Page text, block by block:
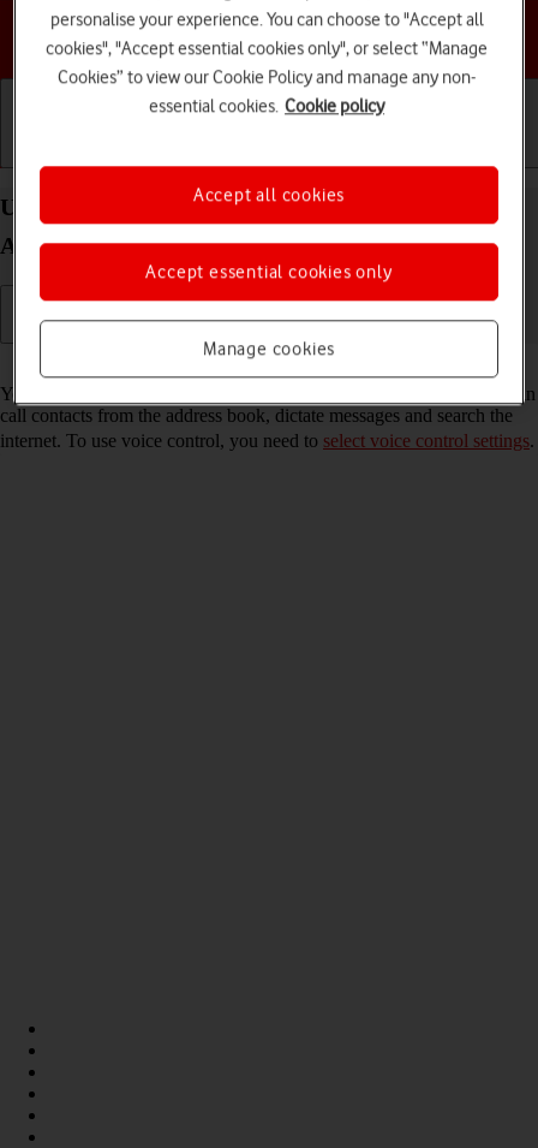
Choose a help topic
Use Bixby on your Samsung Galaxy S25 Edge
Android 15
Read help info
You can control many of the phone functions with your voice. You can
call contacts from the address book, dictate messages and search the
internet. To use voice control, you need to select voice control settings.
personalise your experience. You can choose to "Accept all
cookies", "Accept essential cookies only", or select “Manage
Cookies” to view our Cookie Policy and manage any non-
essential cookies. Cookie policy
Manage cookies
Accept essential cookies only
Accept all cookies